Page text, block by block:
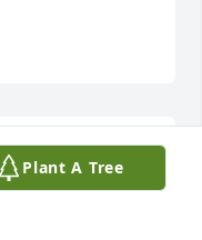
Plant A Tree
principal. I